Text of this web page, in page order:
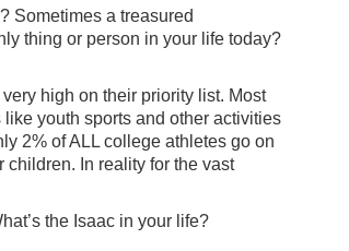
Sometimes a treasured
thing or person in your life today?
high on their priority list. Most
youth sports and other activities
2% of ALL college athletes go on
In reality for the vast
the Isaac in your life?